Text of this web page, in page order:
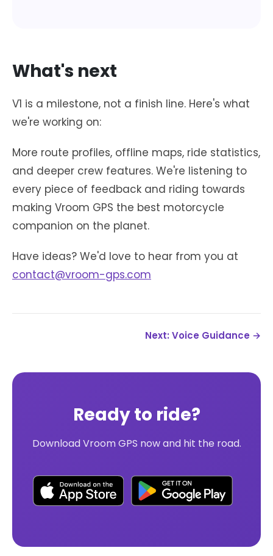
What's next
V1 is a milestone, not a finish line. Here's what
we're working on:
More route profiles, offline maps, ride statistics,
and deeper crew features. We're listening to
every piece of feedback and riding towards
making Vroom GPS the best motorcycle
companion on the planet.
Have ideas? We'd love to hear from you at
contact@vroom-gps.com
Next: Voice Guidance →
Ready to ride?
Download Vroom GPS now and hit the road.